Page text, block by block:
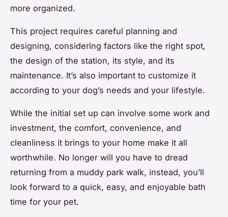
more organized.
This project requires careful planning and
designing, considering factors like the right spot,
the design of the station, its style, and its
maintenance. It’s also important to customize it
according to your dog’s needs and your lifestyle.
While the initial set up can involve some work and
investment, the comfort, convenience, and
cleanliness it brings to your home make it all
worthwhile. No longer will you have to dread
returning from a muddy park walk, instead, you’ll
look forward to a quick, easy, and enjoyable bath
time for your pet.